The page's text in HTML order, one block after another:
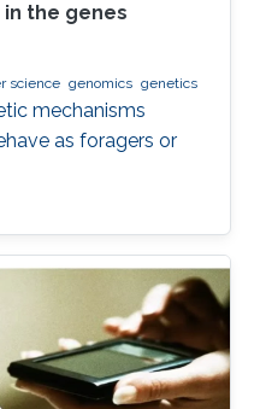
in the genes
science genomics genetics
mechanisms
as foragers or